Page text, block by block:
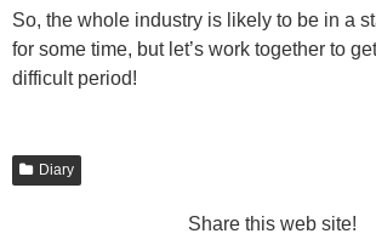
So, the whole industry is likely to be in a
for some time, but let’s work together to
difficult period!
Diary
Share this web site!